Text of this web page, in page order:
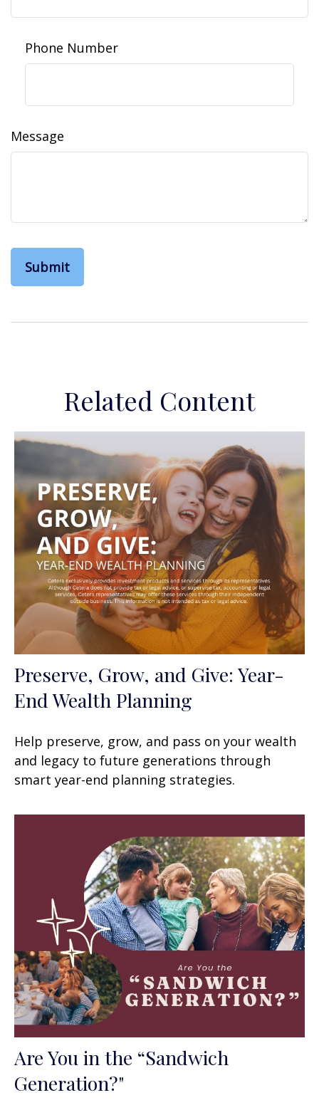
Phone Number
Message
Related Content
Preserve, Grow, and Give: Year-
End Wealth Planning
Help preserve, grow, and pass on your wealth
and legacy to future generations through
smart year-end planning strategies.
Are You in the “Sandwich
Generation?"